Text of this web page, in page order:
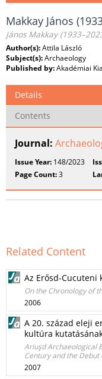
Makkay János
János Makkay
Author(s):Attila László
Subject(s):Archaeology
Published by:Akadémiai
Details
Contents
Journal:
Issue Year: 148/2023
Page Count:3
Related Content
Az Erősd-
On the Chronology of
2006
A 20. század eleji
kultúra
Ariuşd Archaeological
Century and the
2007